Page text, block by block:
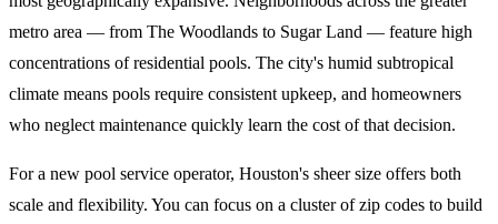
metro area — from The Woodlands to Sugar Land — feature high
concentrations of residential pools. The city's humid subtropical
climate means pools require consistent upkeep, and homeowners
who neglect maintenance quickly learn the cost of that decision.
For a new pool service operator, Houston's sheer size offers both
scale and flexibility. You can focus on a cluster of zip codes to build